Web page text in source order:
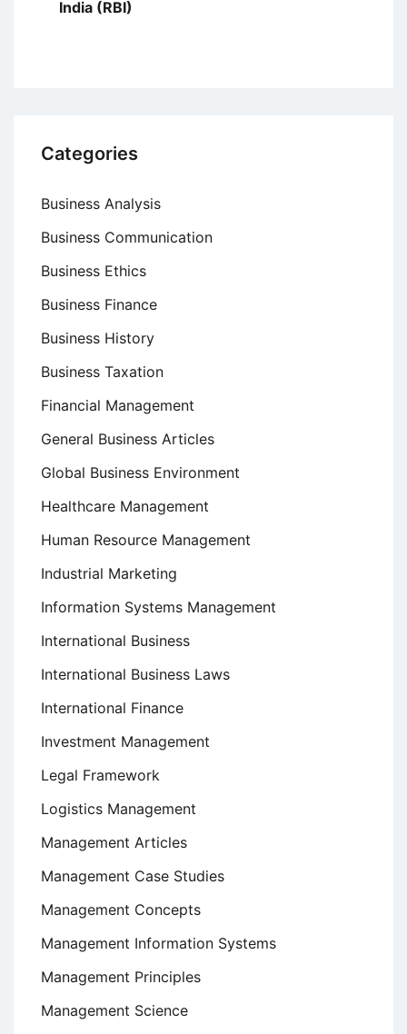
India (RBI)
Categories
Business Analysis
Business Communication
Business Ethics
Business Finance
Business History
Business Taxation
Financial Management
General Business Articles
Global Business Environment
Healthcare Management
Human Resource Management
Industrial Marketing
Information Systems Management
International Business
International Business Laws
International Finance
Investment Management
Legal Framework
Logistics Management
Management Articles
Management Case Studies
Management Concepts
Management Information Systems
Management Principles
Management Science